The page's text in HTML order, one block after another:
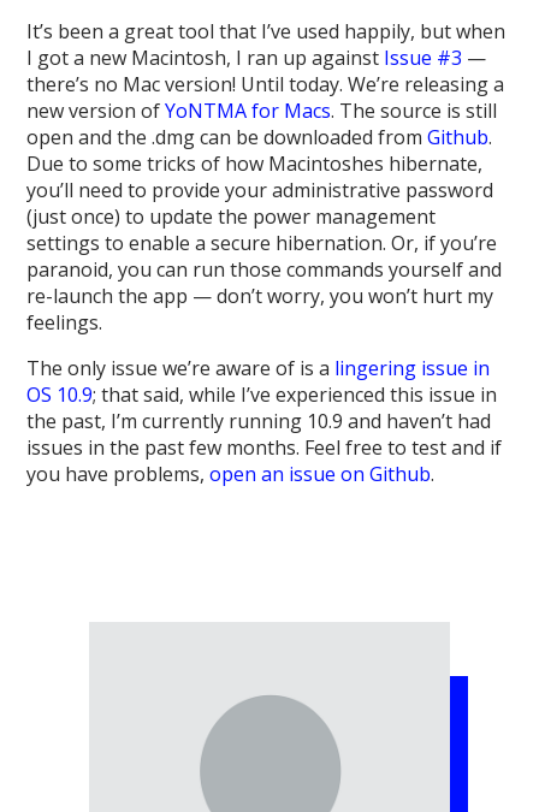
It’s been a great tool that I’ve used happily, but when
I got a new Macintosh, I ran up against Issue #3 —
there’s no Mac version! Until today. We’re releasing a
new version ofYoNTMA for Macs. The source is still
open and the .dmg can be downloaded fromGithub.
Due to some tricks of how Macintoshes hibernate,
you’ll need to provide your administrative password
(just once) to update the power management
settings to enable a secure hibernation. Or, if you’re
paranoid, you can run those commands yourself and
re-launch the app — don’t worry, you won’t hurt my
feelings.
The only issue we’re aware of is a lingering issue in
OS 10.9; that said, while I’ve experienced this issue in
the past, I’m currently running 10.9 and haven’t had
issues in the past few months. Feel free to test and if
you have problems,open an issue on Github.